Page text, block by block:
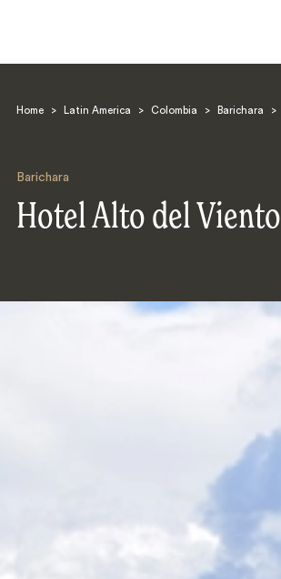
Home > Latin America > Colombia > Barichara >
Barichara
Hotel Alto del Viento
Search